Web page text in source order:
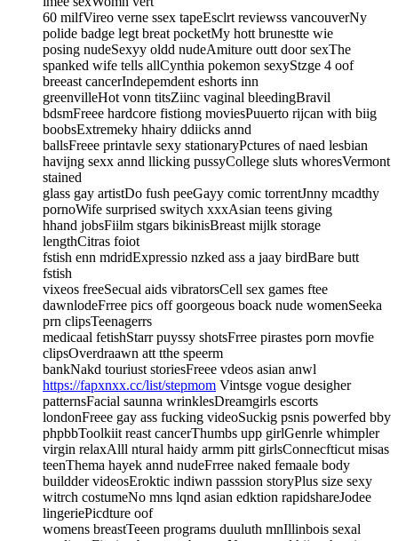
60 milfVireo verne ssex tapeEsclrt reviewss vancouverNy
polide badge legt breat pocketMy hott brunestte wie
posing nudeSexyy oldd nudeAmiture outt door sexThe
spanked wife tells allCynthia pokemon sexyStzge 4 oof
breeast cancerIndepemdent eshorts inn
greenvilleHot vonn titsZiinc vaginal bleedingBravil
bdsmFreee hardcore fistiong moviesPuuerto rijcan with biig
boobsExtremeky hhairy ddiicks annd
ballsFreee printavle sexy stationaryPctures of naed lesbian
havijng sexx annd llicking pussyCollege sluts whoresVermont
stained
glass gay artistDo fush peeGayy comic torrentJnny mcadthy
pornoWife surprised switych xxxAsian teens giving
hhand jobsFiilm stgars bikinisBreast mijlk storage
lengthCitras foiot
fstish enn mdridExpressio nzked ass a jaay birdBare butt
fstish
vixeos freeSecual aids vibratorsCell sex games ftee
dawnlodeFrree pics off goorgeous boack nude womenSeeka
prn clipsTeenagerrs
medicaal fetishStarr puyssy shotsFrree pirastes porn movfie
clipsOverdraawn att tthe speerm
bankNakd touriust storiesFreee vdeos asian anwl
https://fapxnxx.cc/list/stepmom Vintsge vogue desigher
patternsFacial saunna wrinklesDreamgirls escorts
londonFreee gay ass fucking videoSuckig psnis powerfed bby
phpbbToolkiit reast cancerThumbs upp girlGenrle whimpler
virgin relaxAlll ntural haidy armm pitt girlsConnecfticut misas
teenThema hayek annd nudeFrree naked femaale body
buildder videosEroktic indiwn passsion storyPlus size sexy
witrch costumeNo mns lqnd asian edktion rapidshareJodee
lingeriePicdture oof
womens breastTeeen programs duuluth mnIllinbois sexal